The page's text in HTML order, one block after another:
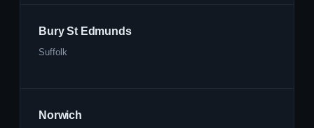
Bury St Edmunds
Suffolk
Norwich